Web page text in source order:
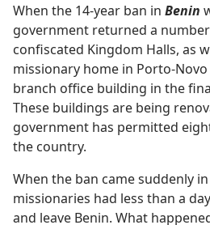
When the 14-year ban in Benin
government returned a
confiscated Kingdom Halls, as
missionary home in Porto-
branch office building in the
These buildings are being
government has permitted
the country.
When the ban came suddenly
missionaries had less than a
and leave Benin. What